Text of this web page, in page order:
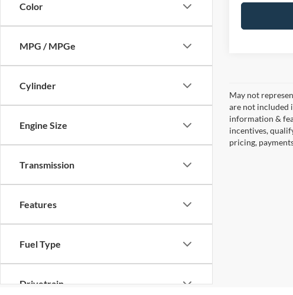
Color
MPG / MPGe
Cylinder
Engine Size
Transmission
Features
Fuel Type
Drivetrain
May not
are not included
information &
incentives,
pricing,